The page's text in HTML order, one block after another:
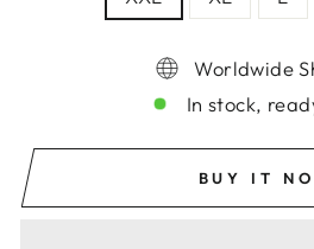
Worldwide
In stock,
BUY IT